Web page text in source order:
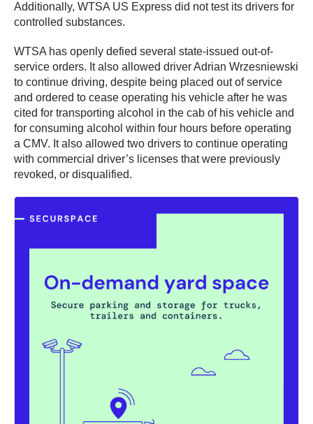
Additionally, WTSA US Express did not test its drivers for
controlled substances.
WTSA has openly defied several state-issued out-of-
service orders. It also allowed driver Adrian Wrzesniewski
to continue driving, despite being placed out of service
and ordered to cease operating his vehicle after he was
cited for transporting alcohol in the cab of his vehicle and
for consuming alcohol within four hours before operating
a CMV. It also allowed two drivers to continue operating
with commercial driver’s licenses that were previously
revoked, or disqualified.